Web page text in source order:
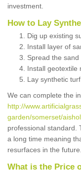
investment.
How to Lay
Dig up existing
Install layer of
Spread the
Install geotextile
Lay synthetic
We can complete the
http://
garden/somerset/
professional standard.
a long time meaning
resurfaces in the future.
What is the Price